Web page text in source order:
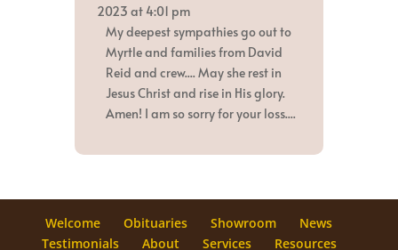
2023 at 4:01 pm
My deepest sympathies go out to
Myrtle and families from David
Reid and crew.... May she rest in
Jesus Christ and rise in His glory.
Amen! I am so sorry for your loss....
Welcome Obituaries Showroom
News
Testimonials
About Services Resources